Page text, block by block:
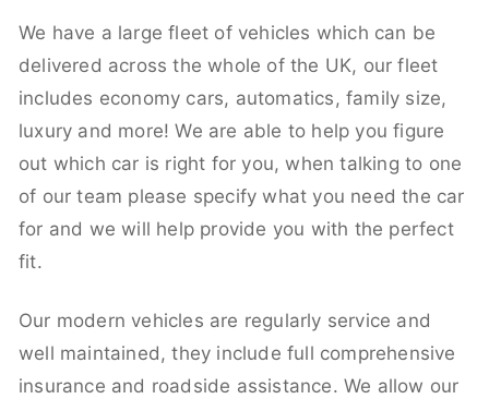
We have a large fleet of vehicles which can be
delivered across the whole of the UK, our fleet
includes economy cars, automatics, family size,
luxury and more! We are able to help you figure
out which car is right for you, when talking to one
of our team please specify what you need the car
for and we will help provide you with the perfect
fit.
Our modern vehicles are regularly service and
well maintained, they include full comprehensive
insurance and roadside assistance. We allow our